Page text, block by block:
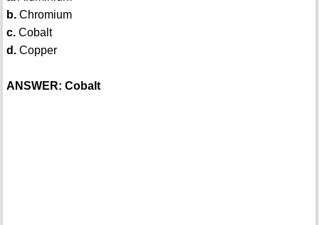
b.Chromium
c.Cobalt
d.Copper
ANSWER: Cobalt